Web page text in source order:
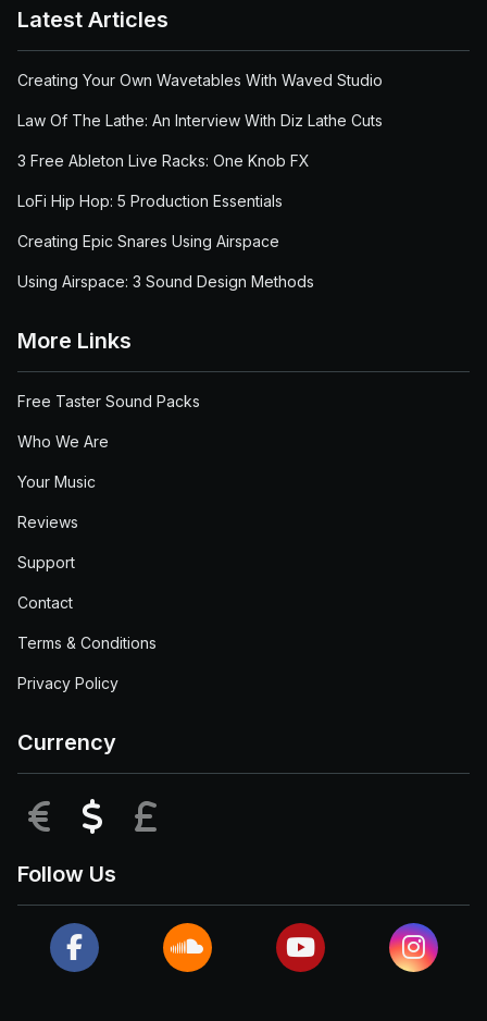
Latest Articles
Creating Your Own Wavetables With Waved Studio
Law Of The Lathe: An Interview With Diz Lathe Cuts
3 Free Ableton Live Racks: One Knob FX
LoFi Hip Hop: 5 Production Essentials
Creating Epic Snares Using Airspace
Using Airspace: 3 Sound Design Methods
More Links
Free Taster Sound Packs
Who We Are
Your Music
Reviews
Support
Contact
Terms & Conditions
Privacy Policy
Currency
EUR USD
Follow Us